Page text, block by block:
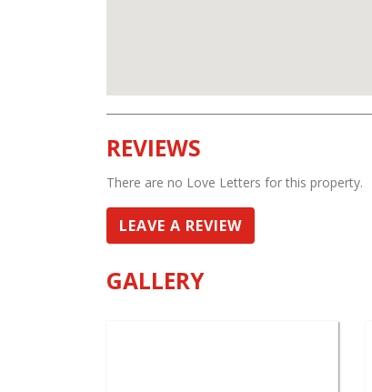
REVIEWS
There are no Love Letters for this property.
LEAVE A REVIEW
GALLERY